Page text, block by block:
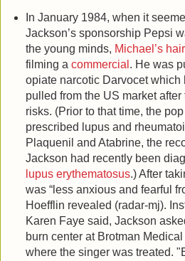
In January 1984, when it
Jackson’s sponsorship Pepsi
the young minds, Michael’s
filming a commercial . He was
opiate narcotic Darvocet which
pulled from the US market
risks. (Prior to that time, the
prescribed lupus and
Plaquenil and Atabrine, the
Jackson had recently been
lupus erythematosus.) After
was “less anxious and fearful
Hoefflin revealed (radar-mj).
Karen Faye said, Jackson
burn center at Brotman
where the singer was treated.